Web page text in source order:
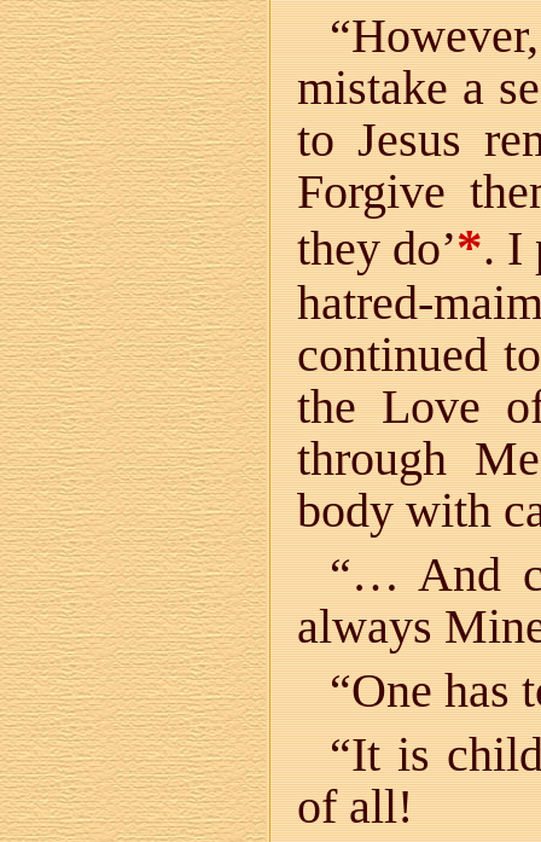
mistake a
to Jesus
Forgive
they do’*. I
hatred-
continued
the Love
through
body with
“… And
always
“One has
“It is
of all!